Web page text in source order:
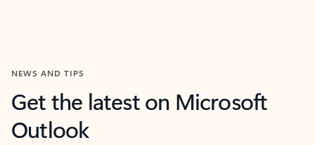
NEWS AND TIPS
Get the latest on Microsoft
Outlook